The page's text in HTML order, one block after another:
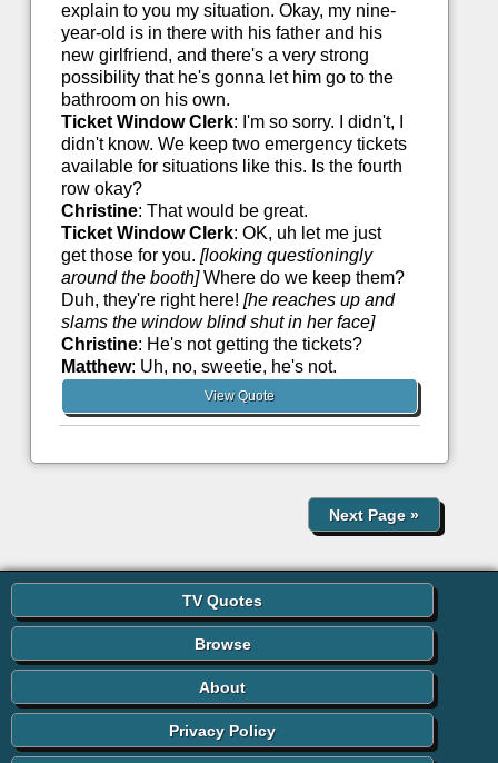
explain to you my situation. Okay, my nine-
year-old is in there with his father and his
new girlfriend, and there's a very strong
possibility that he's gonna let him go to the
bathroom on his own.
Ticket Window Clerk: I'm so sorry. I didn't, I
didn't know. We keep two emergency tickets
available for situations like this. Is the fourth
row okay?
Christine: That would be great.
Ticket Window Clerk: OK, uh let me just
get those for you. [looking questioningly
around the booth]Where do we keep them?
Duh, they're right here! [he reaches up and
slams the window blind shut in her face]
Christine: He's not getting the tickets?
Matthew: Uh, no, sweetie, he's not.
View Quote
Next Page»
TV Quotes
Browse
About
Privacy Policy